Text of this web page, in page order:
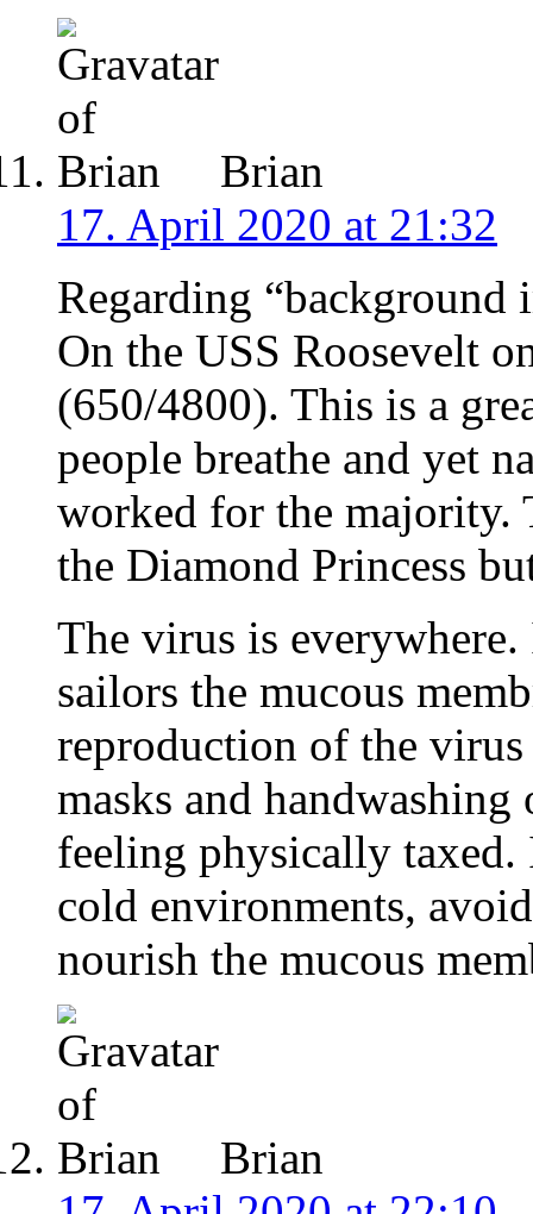
Brian
17. April 2020 at 21:32
Regarding
On the USS Roosevelt
(650/4800). This is a
people breathe and yet
worked for the majority.
the Diamond Princess
The virus is
sailors the mucous
reproduction of the
masks and
feeling physically taxed.
cold environments,
nourish the mucous
Brian